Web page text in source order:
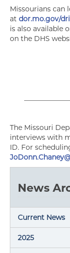
Missourians can
at dor.mo.gov/
is also available
on the DHS
The Missouri
interviews with
ID. For
News
Current News
2025